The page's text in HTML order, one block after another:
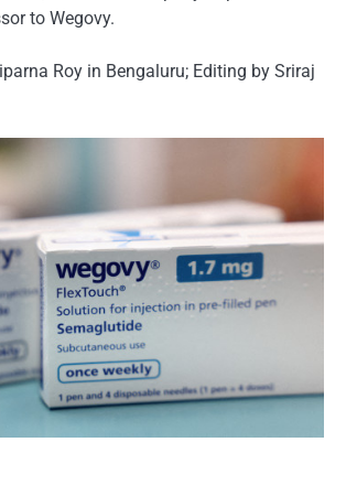
to Wegovy.
Roy in Bengaluru; Editing by Sriraj